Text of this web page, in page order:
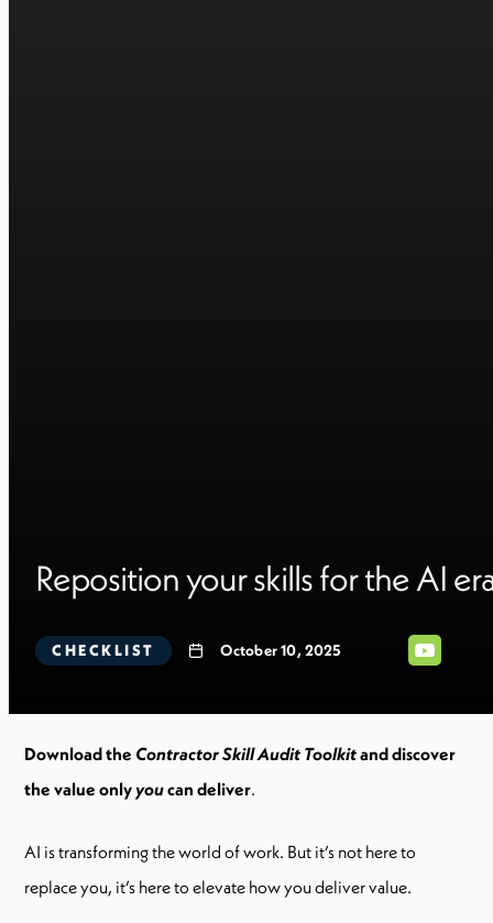
Reposition your skills for the AI
CHECKLIST October 10, 2025
Download the Contractor Skill Audit Toolkitand discover
the value only youcan deliver.
AI is transforming the world of work. But it’s not here to
replace you, it’s here to elevate how you deliver value.